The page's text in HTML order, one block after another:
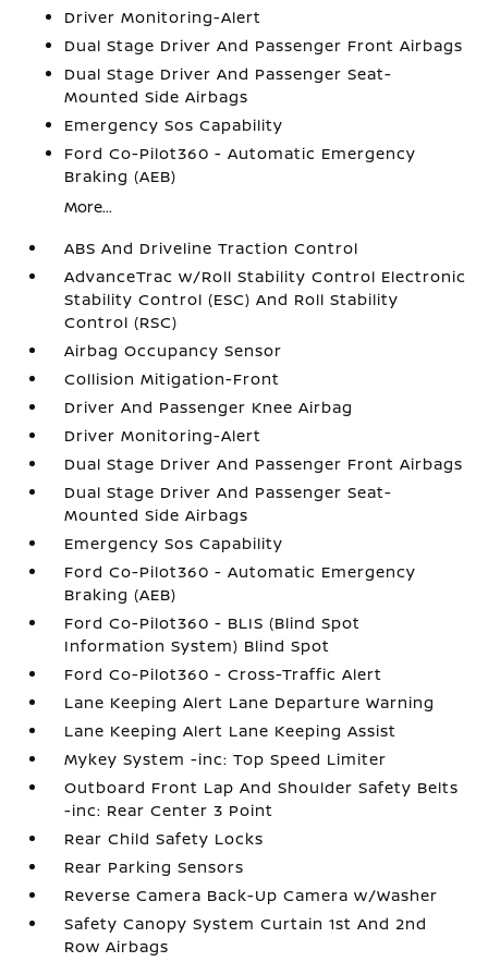
Driver Monitoring-Alert
Dual Stage Driver And Passenger Front Airbags
Dual Stage Driver And Passenger Seat-
Mounted Side Airbags
Emergency Sos Capability
Ford Co-Pilot360 - Automatic Emergency
Braking (AEB)
More...
ABS And Driveline Traction Control
AdvanceTrac w/Roll Stability Control Electronic
Stability Control (ESC) And Roll Stability
Control (RSC)
Airbag Occupancy Sensor
Collision Mitigation-Front
Driver And Passenger Knee Airbag
Driver Monitoring-Alert
Dual Stage Driver And Passenger Front Airbags
Dual Stage Driver And Passenger Seat-
Mounted Side Airbags
Emergency Sos Capability
Ford Co-Pilot360 - Automatic Emergency
Braking (AEB)
Ford Co-Pilot360 - BLIS (Blind Spot
Information System) Blind Spot
Ford Co-Pilot360 - Cross-Traffic Alert
Lane Keeping Alert Lane Departure Warning
Lane Keeping Alert Lane Keeping Assist
Mykey System -inc: Top Speed Limiter
Outboard Front Lap And Shoulder Safety Belts
-inc: Rear Center 3 Point
Rear Child Safety Locks
Rear Parking Sensors
Reverse Camera Back-Up Camera w/Washer
Safety Canopy System Curtain 1st And 2nd
Row Airbags